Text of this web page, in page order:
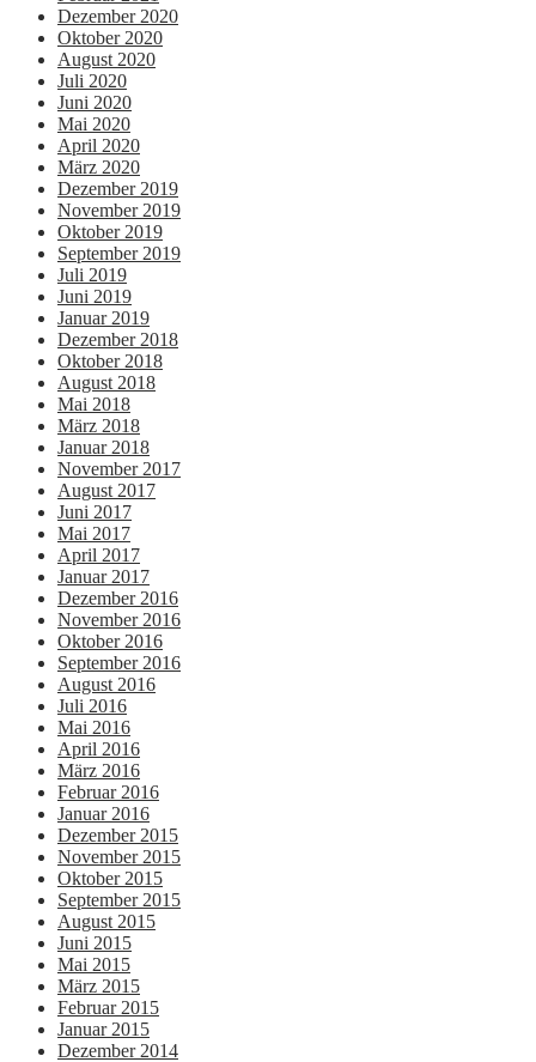
Dezember 2020
Oktober 2020
August 2020
Juli 2020
Juni 2020
Mai 2020
April 2020
März 2020
Dezember 2019
November 2019
Oktober 2019
September 2019
Juli 2019
Juni 2019
Januar 2019
Dezember 2018
Oktober 2018
August 2018
Mai 2018
März 2018
Januar 2018
November 2017
August 2017
Juni 2017
Mai 2017
April 2017
Januar 2017
Dezember 2016
November 2016
Oktober 2016
September 2016
August 2016
Juli 2016
Mai 2016
April 2016
März 2016
Februar 2016
Januar 2016
Dezember 2015
November 2015
Oktober 2015
September 2015
August 2015
Juni 2015
Mai 2015
März 2015
Februar 2015
Januar 2015
Dezember 2014